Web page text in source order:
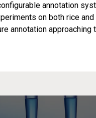
annotation
on both rice and
annotation approaching